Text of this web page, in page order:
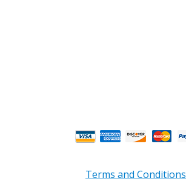
Terms and Conditions